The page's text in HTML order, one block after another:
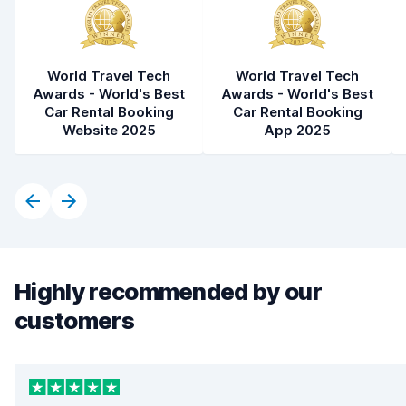
World Travel Tech
Awards - World's Best
Car Rental Booking
Website 2025
World Travel Tech
Awards - World's Best
Car Rental Booking
App 2025
Highly recommended by our
customers